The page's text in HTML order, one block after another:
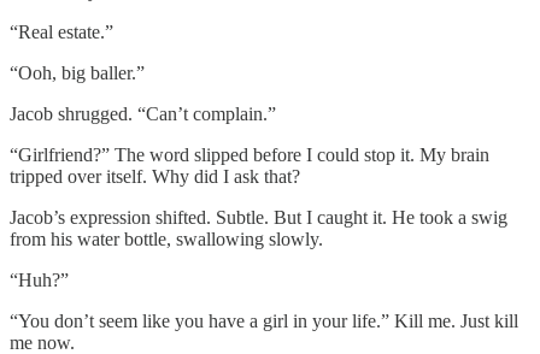
“Real estate.”
“Ooh, big baller.”
Jacob shrugged. “Can’t complain.”
“Girlfriend?” The word slipped before I could stop it. My brain
tripped over itself. Why did I ask that?
Jacob’s expression shifted. Subtle. But I caught it. He took a swig
from his water bottle, swallowing slowly.
“Huh?”
“You don’t seem like you have a girl in your life.” Kill me. Just kill
me now.